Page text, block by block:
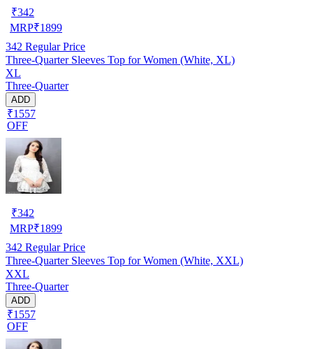
₹342
MRP₹1899
342 Regular Price
Three-Quarter Sleeves Top for Women (White, XL)
XL
Three-Quarter
ADD
₹1557
OFF
₹342
MRP₹1899
342 Regular Price
Three-Quarter Sleeves Top for Women (White, XXL)
XXL
Three-Quarter
ADD
₹1557
OFF